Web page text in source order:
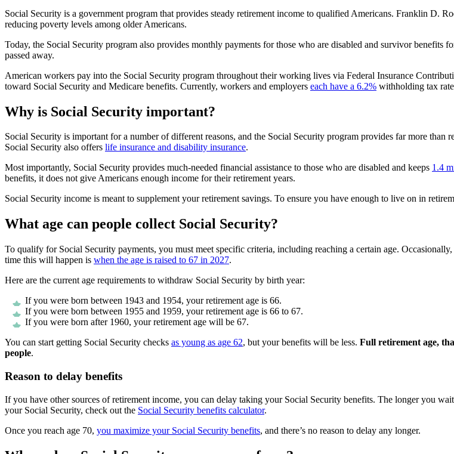
Social Security is a government program that provides steady retirement income to qualified Americans. Franklin D.
reducing poverty levels among older Americans.
Today, the Social Security program also provides monthly payments for those who are disabled and survivor benefits
passed away.
American workers pay into the Social Security program throughout their working lives via Federal Insurance
toward Social Security and Medicare benefits. Currently, workers and employers each have a 6.2% withholding tax
Why is Social Security important?
Social Security is important for a number of different reasons, and the Social Security program provides far more
Social Security also offers life insurance and disability insurance.
Most importantly, Social Security provides much-needed financial assistance to those who are disabled and keeps 1.4
benefits, it does not give Americans enough income for their retirement years.
Social Security income is meant to supplement your retirement savings. To ensure you have enough to live on in
What age can people collect Social Security?
To qualify for Social Security payments, you must meet specific criteria, including reaching a certain age.
time this will happen is when the age is raised to 67 in 2027.
Here are the current age requirements to withdraw Social Security by birth year:
If you were born between 1943 and 1954, your retirement age is 66.
If you were born between 1955 and 1959, your retirement age is 66 to 67.
If you were born after 1960, your retirement age will be 67.
You can start getting Social Security checks as young as age 62, but your benefits will be less. Full retirement age,
people.
Reason to delay benefits
If you have other sources of retirement income, you can delay taking your Social Security benefits. The longer you
your Social Security, check out the Social Security benefits calculator.
Once you reach age 70, you maximize your Social Security benefits, and there’s no reason to delay any longer.